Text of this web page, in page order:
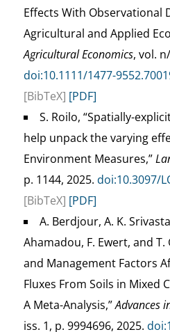
Effects With Observational
Agricultural and Applied
Agricultural Economics, vol.
doi:10.1111/1477-
[BibTeX] [PDF]
S. Roilo, “Spatially-
help unpack the varying
Environment Measures,”
p. 1144, 2025. doi:10.3097/
[BibTeX] [PDF]
A. Berdjour, A. K.
Ahamadou, F. Ewert, and
and Management Factors
Fluxes From Soils in Mixed
A Meta-Analysis,”Advances
iss. 1, p. 9994696, 2025.